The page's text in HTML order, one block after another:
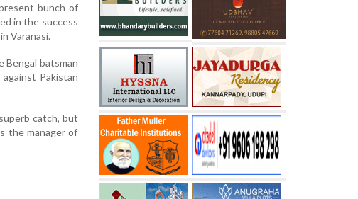
bunch of
in the success
Varanasi.
Bengal batsman
Pakistan
catch, but
the manager of